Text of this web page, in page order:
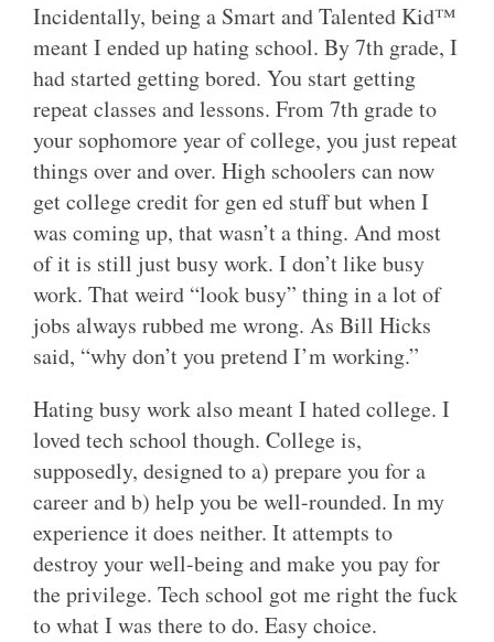
Incidentally, being a Smart and Talented Kid™
meant I ended up hating school. By 7th grade, I
had started getting bored. You start getting
repeat classes and lessons. From 7th grade to
your sophomore year of college, you just repeat
things over and over. High schoolers can now
get college credit for gen ed stuff but when I
was coming up, that wasn’t a thing. And most
of it is still just busy work. I don’t like busy
work. That weird “look busy” thing in a lot of
jobs always rubbed me wrong. As Bill Hicks
said, “why don’t you pretend I’m working.”
Hating busy work also meant I hated college. I
loved tech school though. College is,
supposedly, designed to a) prepare you for a
career and b) help you be well-rounded. In my
experience it does neither. It attempts to
destroy your well-being and make you pay for
the privilege. Tech school got me right the fuck
to what I was there to do. Easy choice.